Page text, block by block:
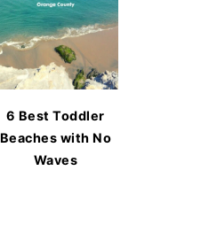
6 Best Toddler
Beaches with No
Waves